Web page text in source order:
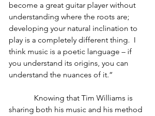
become a great guitar player without
understanding where the roots are;
developing your natural inclination to
play is a completely different thing.  I
think music is a poetic language – if
you understand its origins, you can
understand the nuances of it.”
Knowing that Tim Williams is
sharing both his music and his method